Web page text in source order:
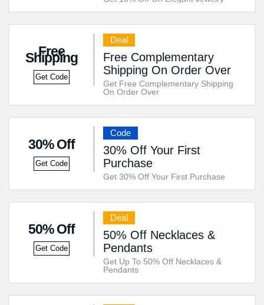
Free
Shipping
Get Code
Deal
Free Complementary
Shipping On Order Over
Get Free Complementary Shipping
On Order Over
30% Off
Get Code
Code
30% Off Your First
Purchase
Get 30% Off Your First Purchase
50% Off
Get Code
Deal
50% Off Necklaces &
Pendants
Get Up To 50% Off Necklaces &
Pendants